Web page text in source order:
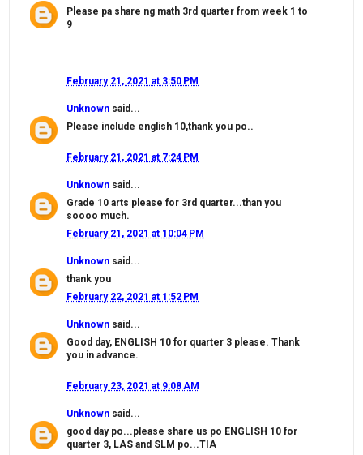
Please pa share ng math 3rd quarter from week 1 to
9
February 21, 2021 at 3:50 PM
Unknown said...
Please include english 10,thank you po..
February 21, 2021 at 7:24 PM
Unknown said...
Grade 10 arts please for 3rd quarter...than you
soooo much.
February 21, 2021 at 10:04 PM
Unknown said...
thank you
February 22, 2021 at 1:52 PM
Unknown said...
Good day, ENGLISH 10 for quarter 3 please. Thank
you in advance.
February 23, 2021 at 9:08 AM
Unknown said...
good day po...please share us po ENGLISH 10 for
quarter 3, LAS and SLM po...TIA